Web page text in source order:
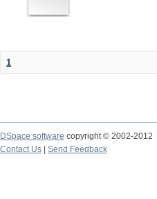
1
DSpace software copyright © 2002-2012
Contact Us | Send Feedback